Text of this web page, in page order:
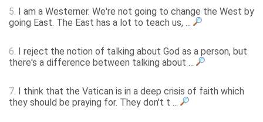
5. I am a Westerner. We're not going to change the West by
going East. The East has a lot to teach us, ...
6. I reject the notion of talking about God as a person, but
there's a difference between talking about ...
7. I think that the Vatican is in a deep crisis of faith which
they should be praying for. They don't t ...